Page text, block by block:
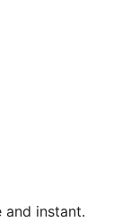
and instant.